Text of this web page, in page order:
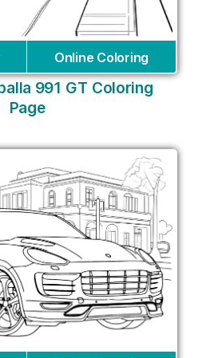
Online Coloring
991 GT Coloring
Page